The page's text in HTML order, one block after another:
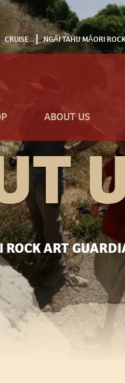
CRUISE NGĀI TAHU MĀORI
ABOUT US
ROCK ART